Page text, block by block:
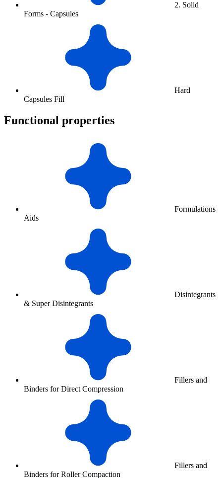
2. Solid
Forms - Capsules
Hard
Capsules Fill
Functional properties
Formulations
Aids
Disintegrants
& Super Disintegrants
Fillers and
Binders for Direct Compression
Fillers and
Binders for Roller Compaction